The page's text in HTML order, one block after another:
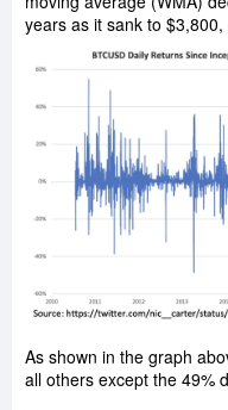
years as it sank to
As shown in the graph
all others except the 49%